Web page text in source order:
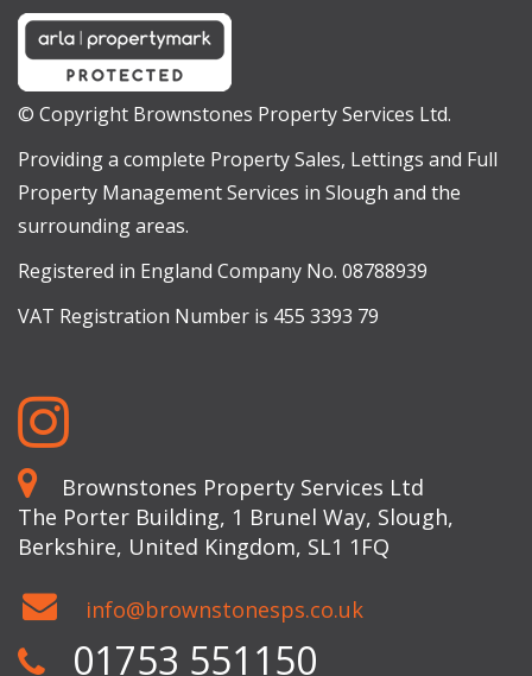
© Copyright Brownstones Property Services Ltd.
Providing a complete Property Sales, Lettings and Full
Property Management Services in Slough and the
surrounding areas.
Registered in England Company No. 08788939
VAT Registration Number is 455 3393 79
Brownstones Property Services Ltd
The Porter Building, 1 Brunel Way, Slough,
Berkshire, United Kingdom, SL1 1FQ
info@brownstonesps.co.uk
01753 551150